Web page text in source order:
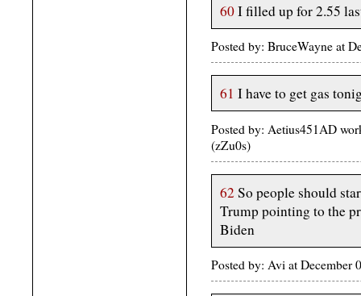
60I filled up for 2.55
Posted by: BruceWayne at
61 I have to get gas
Posted by: Aetius451AD
(zZu0s)
62 So people should
Trump pointing to the
Biden
Posted by: Avi at December